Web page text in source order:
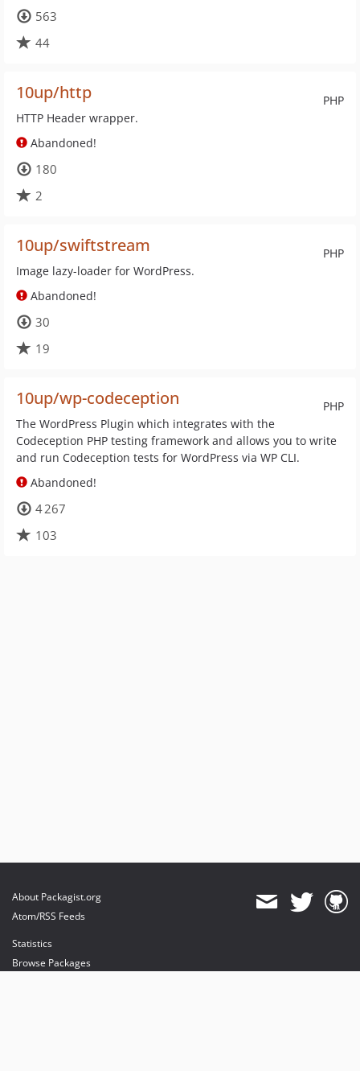
563
44
PHP
10up/http
HTTP Header wrapper.
Abandoned!
180
2
PHP
10up/swiftstream
Image lazy-loader for WordPress.
Abandoned!
30
19
PHP
10up/wp-codeception
The WordPress Plugin which integrates with the
Codeception PHP testing framework and allows you to write
and run Codeception tests for WordPress via WP CLI.
Abandoned!
4 267
103
About Packagist.org
Atom/RSS Feeds
Statistics
Browse Packages